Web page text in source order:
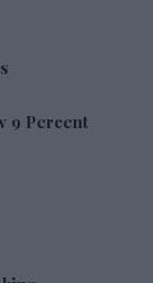
9 Percent